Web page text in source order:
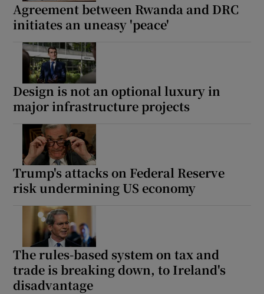
Agreement between Rwanda and DRC
initiates an uneasy 'peace'
Design is not an optional luxury in
major infrastructure projects
Trump's attacks on Federal Reserve
risk undermining US economy
The rules-based system on tax and
trade is breaking down, to Ireland's
disadvantage